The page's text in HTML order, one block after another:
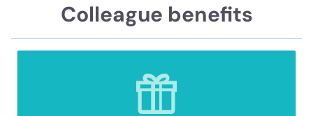
Colleague benefits